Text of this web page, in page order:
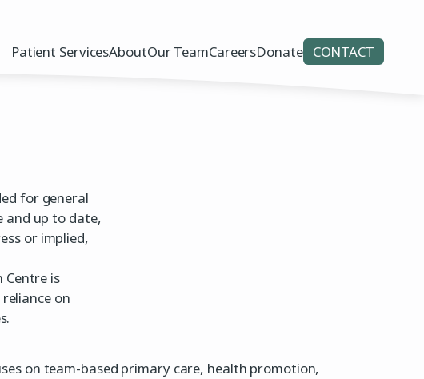
Patient ServicesAboutOur TeamCareersDonate CONTACT
for general
and up to date,
or implied,
Centre is
on
on team-based primary care, health promotion,